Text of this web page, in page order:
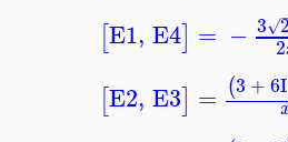
[E1, E4] = − 3√
2
[E2, E3] = (3 +6I